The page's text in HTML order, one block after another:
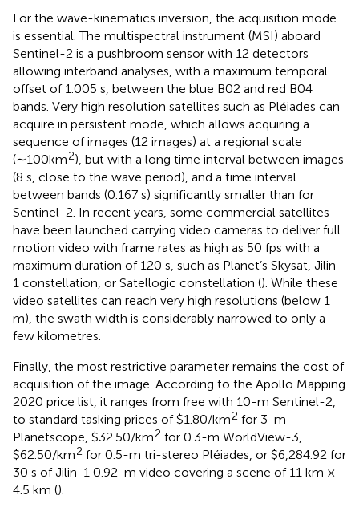
For the wave-kinematics inversion, the acquisition mode
is essential. The multispectral instrument (MSI) aboard
Sentinel-2 is a pushbroom sensor with 12 detectors
allowing interband analyses, with a maximum temporal
offset of 1.005 s, between the blue B02 and red B04
bands. Very high resolution satellites such as Pléiades can
acquire in persistent mode, which allows acquiring a
sequence of images (12 images) at a regional scale
(∼100km2), but with a long time interval between images
(8 s, close to the wave period), and a time interval
between bands (0.167 s) significantly smaller than for
Sentinel-2. In recent years, some commercial satellites
have been launched carrying video cameras to deliver full
motion video with frame rates as high as 50 fps with a
maximum duration of 120 s, such as Planet’s Skysat, Jilin-
1 constellation, or Satellogic constellation (). While these
video satellites can reach very high resolutions (below 1
m), the swath width is considerably narrowed to only a
few kilometres.
Finally, the most restrictive parameter remains the cost of
acquisition of the image. According to the Apollo Mapping
2020 price list, it ranges from free with 10-m Sentinel-2,
to standard tasking prices of $1.80/km2 for 3-m
Planetscope, $32.50/km2 for 0.3-m WorldView-3,
$62.50/km2 for 0.5-m tri-stereo Pléiades, or $6,284.92 for
30 s of Jilin-1 0.92-m video covering a scene of 11 km ×
4.5 km ().